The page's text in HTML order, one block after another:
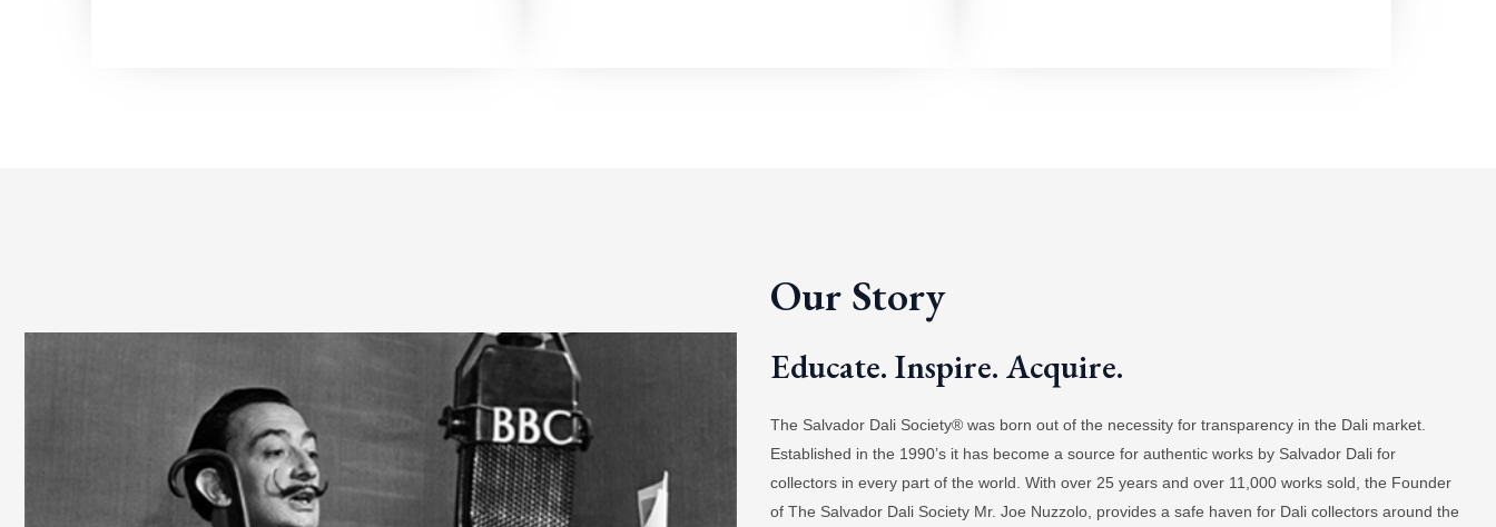
Our Story
Educate. Inspire. Acquire.
The Salvador Dali Society® was born out of the necessity for transparency in the Dali market.
Established in the 1990’s it has become a source for authentic works by Salvador Dali for
collectors in every part of the world. With over 25 years and over 11,000 works sold, the Founder
of The Salvador Dali Society Mr. Joe Nuzzolo, provides a safe haven for Dali collectors around the